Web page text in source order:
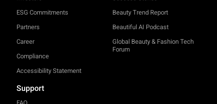
ESG Commitments
Partners
Career
Compliance
Accessibility Statement
Beauty Trend Report
Beautiful AI Podcast
Global Beauty & Fashion Tech
Forum
Support